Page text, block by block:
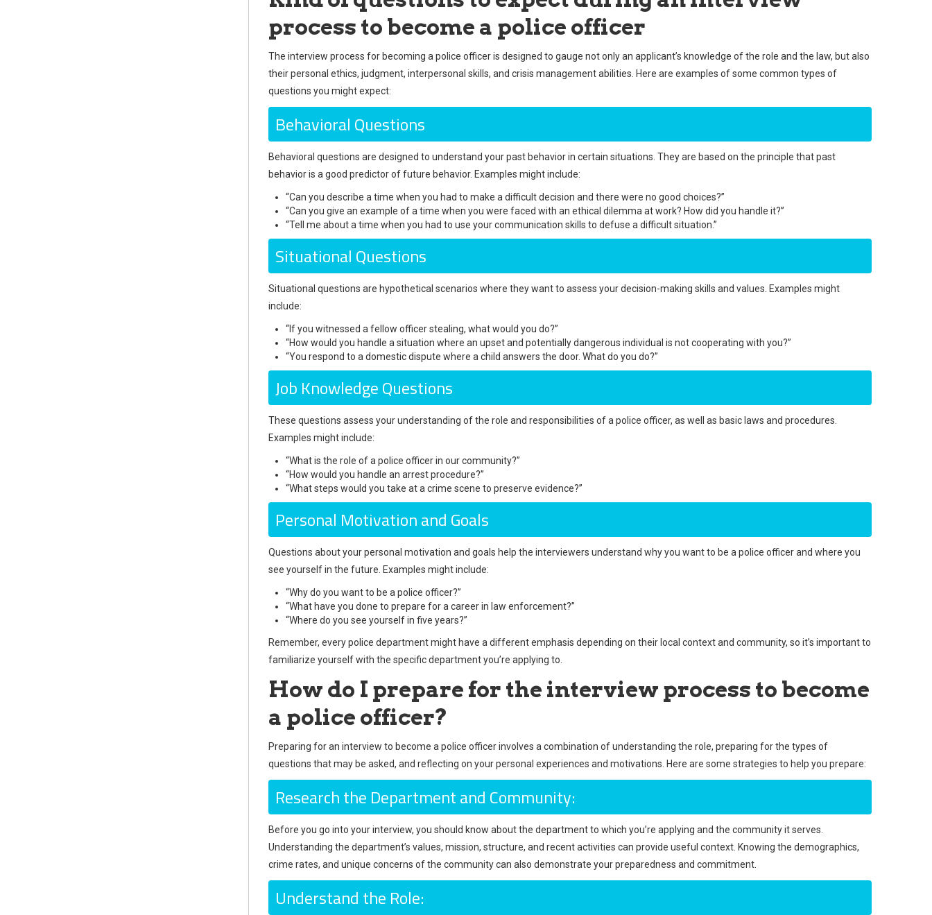
process to become a police officer
The interview process for becoming a police officer is designed to gauge not only an applicant’s knowledge of the role and the law, but also
their personal ethics, judgment, interpersonal skills, and crisis management abilities. Here are examples of some common types of
questions you might expect:
Behavioral Questions
Behavioral questions are designed to understand your past behavior in certain situations. They are based on the principle that past
behavior is a good predictor of future behavior. Examples might include:
“Can you describe a time when you had to make a difficult decision and there were no good choices?”
“Can you give an example of a time when you were faced with an ethical dilemma at work? How did you handle it?”
“Tell me about a time when you had to use your communication skills to defuse a difficult situation.”
Situational Questions
Situational questions are hypothetical scenarios where they want to assess your decision-making skills and values. Examples might
include:
“If you witnessed a fellow officer stealing, what would you do?”
“How would you handle a situation where an upset and potentially dangerous individual is not cooperating with you?”
“You respond to a domestic dispute where a child answers the door. What do you do?”
Job Knowledge Questions
These questions assess your understanding of the role and responsibilities of a police officer, as well as basic laws and procedures.
Examples might include:
“What is the role of a police officer in our community?”
“How would you handle an arrest procedure?”
“What steps would you take at a crime scene to preserve evidence?”
Personal Motivation and Goals
Questions about your personal motivation and goals help the interviewers understand why you want to be a police officer and where you
see yourself in the future. Examples might include:
“Why do you want to be a police officer?”
“What have you done to prepare for a career in law enforcement?”
“Where do you see yourself in five years?”
Remember, every police department might have a different emphasis depending on their local context and community, so it’s important to
familiarize yourself with the specific department you’re applying to.
How do I prepare for the interview process to become
a police officer?
Preparing for an interview to become a police officer involves a combination of understanding the role, preparing for the types of
questions that may be asked, and reflecting on your personal experiences and motivations. Here are some strategies to help you prepare:
Research the Department and Community:
Before you go into your interview, you should know about the department to which you’re applying and the community it serves.
Understanding the department’s values, mission, structure, and recent activities can provide useful context. Knowing the demographics,
crime rates, and unique concerns of the community can also demonstrate your preparedness and commitment.
Understand the Role: